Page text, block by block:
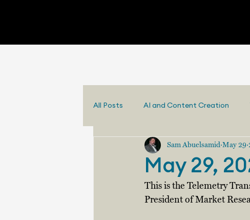
All Posts AI and Content Creation
May 29,
Sam Abuelsamid May 29
This is the Telemetry
President of Market